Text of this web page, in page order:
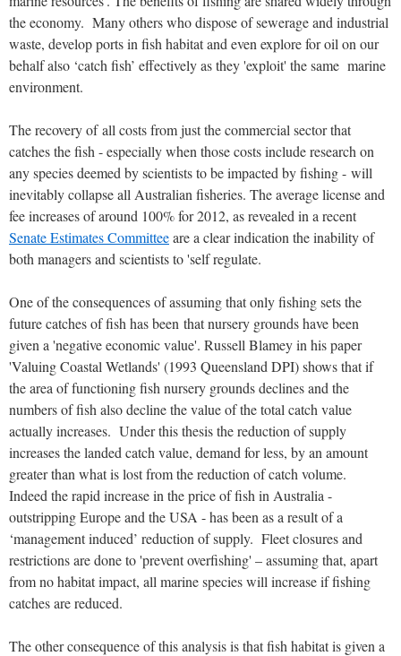
the economy. Many others who dispose of sewerage and industrial
waste, develop ports in fish habitat and even explore for oil on our
behalf also ‘catch fish’ effectively as they 'exploit' the same marine
environment.
The recovery of all costs from just the commercial sector that
catches the fish - especially when those costs include research on
any species deemed by scientists to be impacted by fishing - will
inevitably collapse all Australian fisheries. The average license and
fee increases of around 100% for 2012, as revealed in a recent
Senate Estimates Committeeare a clear indication the inability of
both managers and scientists to 'self regulate.
One of the consequences of assuming that only fishing sets the
future catches of fish has been that nursery grounds have been
given a 'negative economic value'. Russell Blamey in his paper
'Valuing Coastal Wetlands' (1993 Queensland DPI) shows that if
the area of functioning fish nursery grounds declines and the
numbers of fish also decline the value of the total catch value
actually increases. Under this thesis the reduction of supply
increases the landed catch value, demand for less, by an amount
greater than what is lost from the reduction of catch volume.
Indeed the rapid increase in the price of fish in Australia -
outstripping Europe and the USA - has been as a result of a
‘management induced’ reduction of supply. Fleet closures and
restrictions are done to 'prevent overfishing' – assuming that, apart
from no habitat impact, all marine species will increase if fishing
catches are reduced.
The other consequence of this analysis is that fish habitat is given a